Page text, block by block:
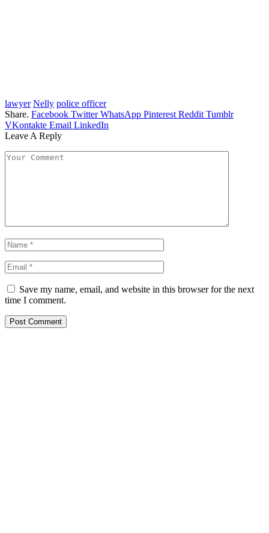
lawyer Nelly police officer
Share. Facebook Twitter WhatsApp Pinterest Reddit Tumblr
VKontakte Email LinkedIn
Leave A Reply
Save my name, email, and website in this browser for the next
time I comment.